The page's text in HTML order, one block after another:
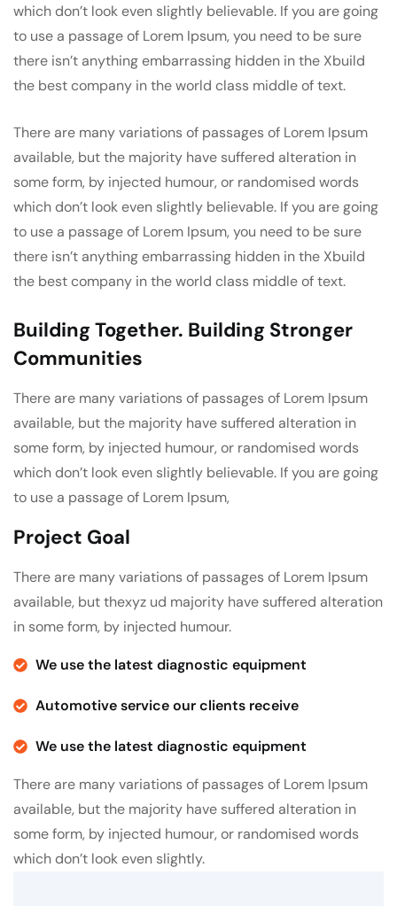
which don’t look even slightly believable. If you are going
to use a passage of Lorem Ipsum, you need to be sure
there isn’t anything embarrassing hidden in the Xbuild
the best company in the world class middle of text.
There are many variations of passages of Lorem Ipsum
available, but the majority have suffered alteration in
some form, by injected humour, or randomised words
which don’t look even slightly believable. If you are going
to use a passage of Lorem Ipsum, you need to be sure
there isn’t anything embarrassing hidden in the Xbuild
the best company in the world class middle of text.
Building Together. Building Stronger
Communities
There are many variations of passages of Lorem Ipsum
available, but the majority have suffered alteration in
some form, by injected humour, or randomised words
which don’t look even slightly believable. If you are going
to use a passage of Lorem Ipsum,
Project Goal
There are many variations of passages of Lorem Ipsum
available, but thexyz ud majority have suffered alteration
in some form, by injected humour.
We use the latest diagnostic equipment
Automotive service our clients receive
We use the latest diagnostic equipment
There are many variations of passages of Lorem Ipsum
available, but the majority have suffered alteration in
some form, by injected humour, or randomised words
which don’t look even slightly.